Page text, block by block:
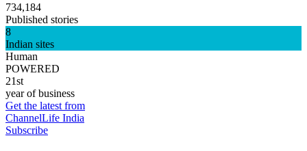
734,184
Published stories
8
Indian sites
Human
POWERED
21st
year of business
Get the latest from
ChannelLife India
Subscribe